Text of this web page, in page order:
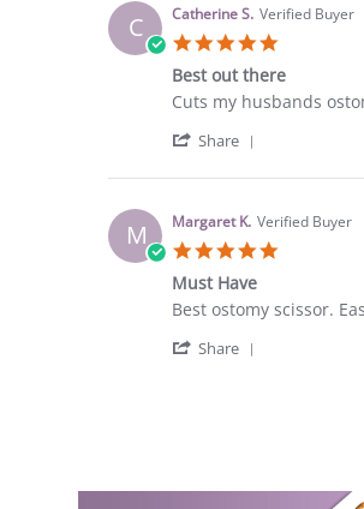
Aug
2023
Willard
H.
on
12
Aug
2023
C Catherine S. Verified Buyer
rating
Best out there
Review
Catherine
on
May
2023
review
Best
there
Cuts my husbands
Share
Review
Catherine
S.
on
May
2023
M Margaret K. Verified Buyer
Must Have
Review
Margaret
review
Must
Best ostomy scissor.
Share
19